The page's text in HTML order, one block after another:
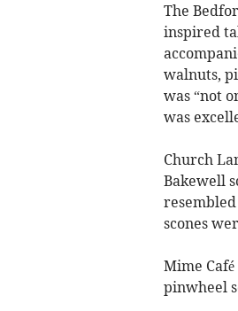
The
inspired
walnuts,
was “not
was
Church
Bakewell
scones
Mime
pinwheel